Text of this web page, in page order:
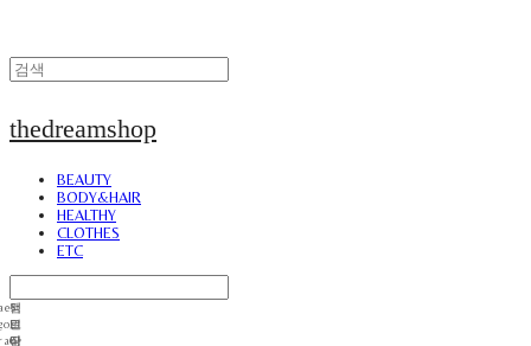
thedreamshop
BEAUTY
BODY&HAIR
HEALTHY
CLOTHES
ETC